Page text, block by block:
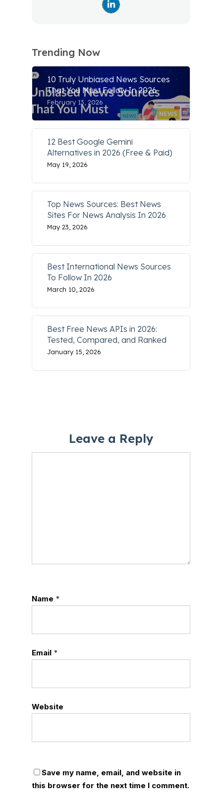
Trending Now
10 Truly Unbiased News Sources
That You Must Follow In 2026
February 13, 2026
12 Best Google Gemini
Alternatives in 2026 (Free & Paid)
May 19, 2026
Top News Sources: Best News
Sites For News Analysis In 2026
May 23, 2026
Best International News Sources
To Follow In 2026
March 10, 2026
Best Free News APIs in 2026:
Tested, Compared, and Ranked
January 15, 2026
Leave a Reply
Name *
Email *
Website
Save my name, email, and website in
this browser for the next time I comment.